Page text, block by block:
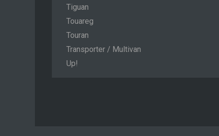
Tiguan
Touareg
Touran
Transporter / Multivan
Up!